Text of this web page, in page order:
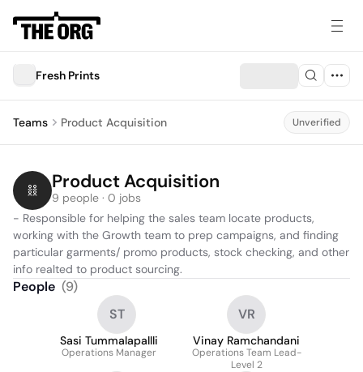
Fresh Prints
Teams Product Acquisition Unverified
Product Acquisition
9 people · 0 jobs
- Responsible for helping the sales team locate products,
working with the Growth team to prep campaigns, and finding
particular garments/ promo products, stock checking, and other
People (9)
ST
Sasi Tummalapallli
Operations Manager
VR
Vinay Ramchandani
Operations Team Lead-
Level 2